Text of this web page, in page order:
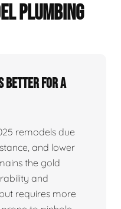
PLUMBING
is better for a
remodels due
and lower
the gold
and
requires more